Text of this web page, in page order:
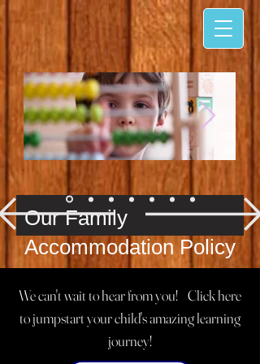
​​Our Family
Accommodation Policy
We believe every family deserves
access to quality care and
education. Our written policies
ensure that all children and
We can't wait to hear from you! Click here
to jumpstart your child's amazing learning
journey!